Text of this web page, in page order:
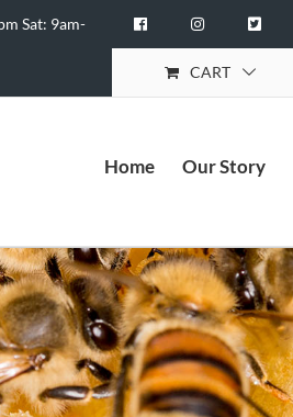
Sat: 9am-
CART
Home Our Story